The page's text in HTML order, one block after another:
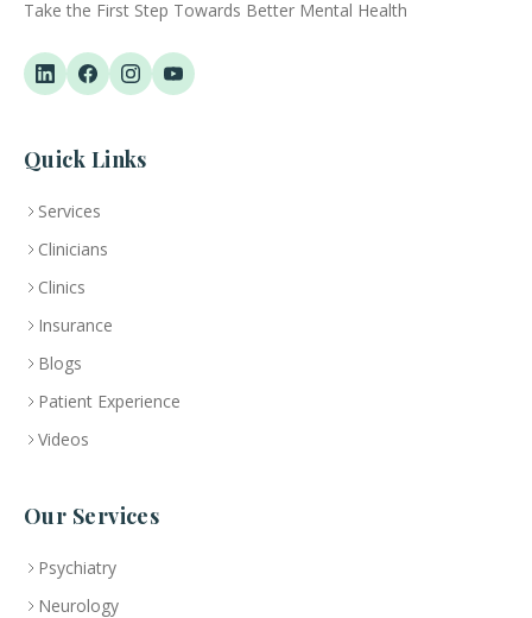
Take the First Step Towards Better Mental Health
Quick Links
Services
Clinicians
Clinics
Insurance
Blogs
Patient Experience
Videos
Our Services
Psychiatry
Neurology